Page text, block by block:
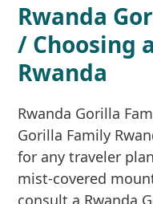
Rwanda
/ Choosing
Rwanda
Rwanda Gorilla
Gorilla Family
for any traveler
mist-covered
consult a Rwanda